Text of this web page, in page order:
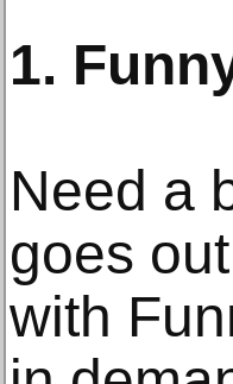
1.
Need a
goes
with